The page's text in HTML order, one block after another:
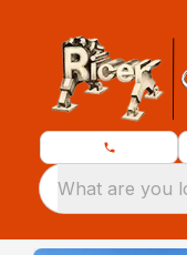
What are you